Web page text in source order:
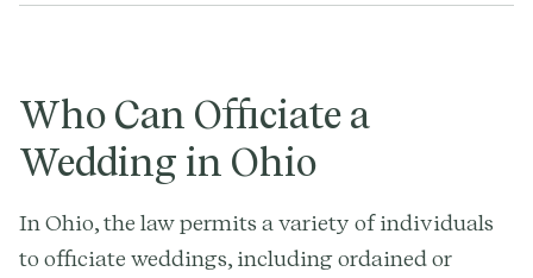
Who Can Officiate a
Wedding in Ohio
In Ohio, the law permits a variety of individuals
to officiate weddings, including ordained or